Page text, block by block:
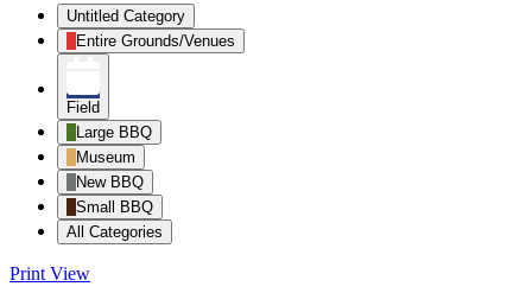
Untitled Category
Entire Grounds/Venues
Field
Large BBQ
Museum
New BBQ
Small BBQ
All Categories
Print View